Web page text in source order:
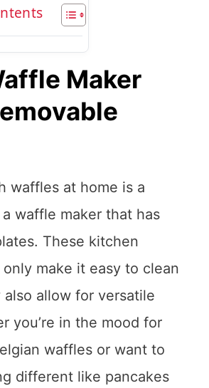
Maker
waffles at home is a
waffle maker that has
These kitchen
make it easy to clean
allow for versatile
you’re in the mood for
waffles or want to
different like pancakes